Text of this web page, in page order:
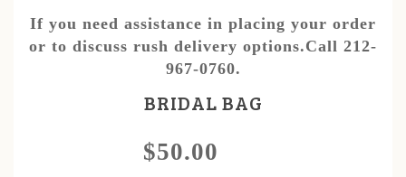
If you need assistance in placing your order
or to discuss rush delivery options.Call 212-
967-0760.
BRIDAL BAG
$50.00